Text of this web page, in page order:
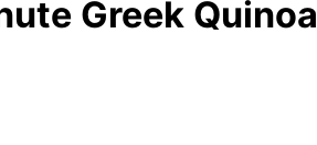
Greek Quinoa